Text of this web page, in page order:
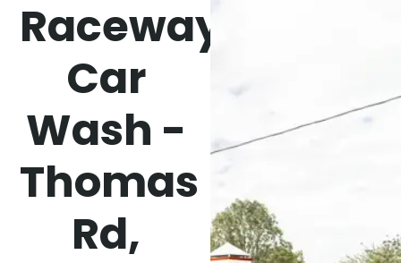
Raceway
Car
Wash -
Thomas
Rd,